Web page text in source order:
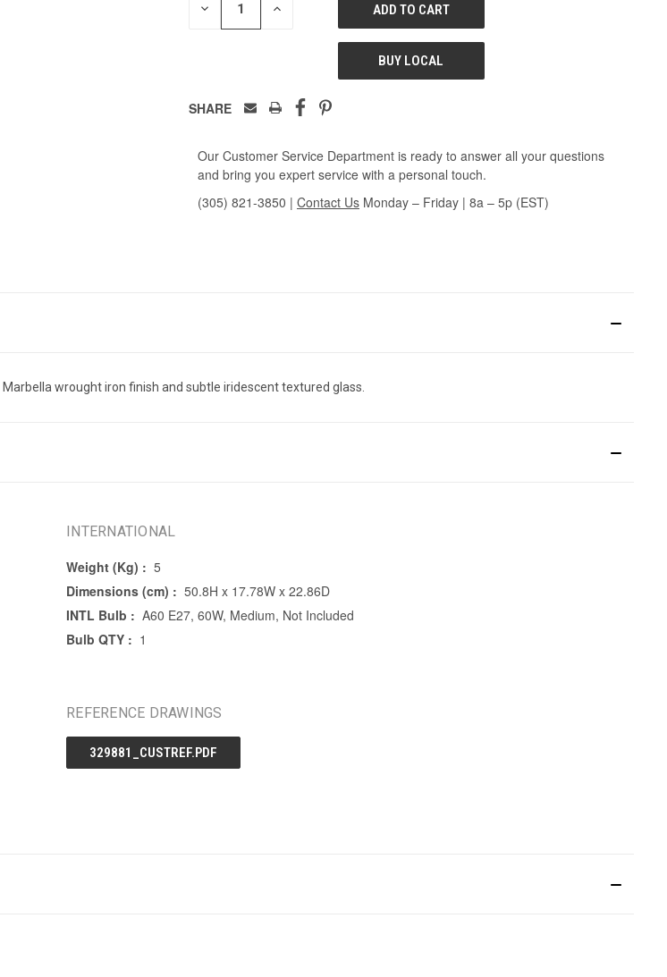
DECREASE INCREASE
UNDEFINED
BUY LOCAL
SHARE
Our Customer Service Department is ready to answer all your questions
and bring you expert service with a personal touch.
(305) 821-3850 | Contact Us Monday – Friday | 8a – 5p (EST)
wrought iron finish and subtle iridescent textured glass.
INTERNATIONAL
Weight (Kg) : 5
Dimensions (cm) : 50.8H x 17.78W x 22.86D
INTL Bulb : A60 E27, 60W, Medium, Not Included
Bulb QTY : 1
REFERENCE DRAWINGS
329881_CUSTREF.PDF